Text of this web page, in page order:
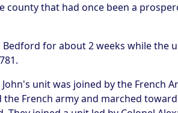
county that had once been a
Bedford for about 2 weeks while
John's unit was joined by the
the French army and marched